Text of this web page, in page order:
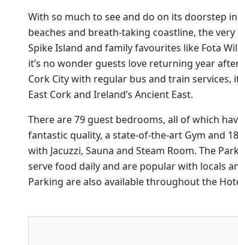
With so much to see and do on its doorstep
beaches and breath-taking coastline, the
Spike Island and family favourites like Fota
it’s no wonder guests love returning year
Cork City with regular bus and train services,
East Cork and Ireland’s Ancient East.
There are 79 guest bedrooms, all of which
fantastic quality, a state-of-the-art Gym and
with Jacuzzi, Sauna and Steam Room. The
serve food daily and are popular with locals
Parking are also available throughout the